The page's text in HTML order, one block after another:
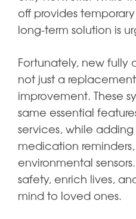
off provides
long-term solution is
Fortunately, new fully
not just a
improvement. These
same essential
services, while
medication
environmental
safety, enrich lives,
mind to loved ones.